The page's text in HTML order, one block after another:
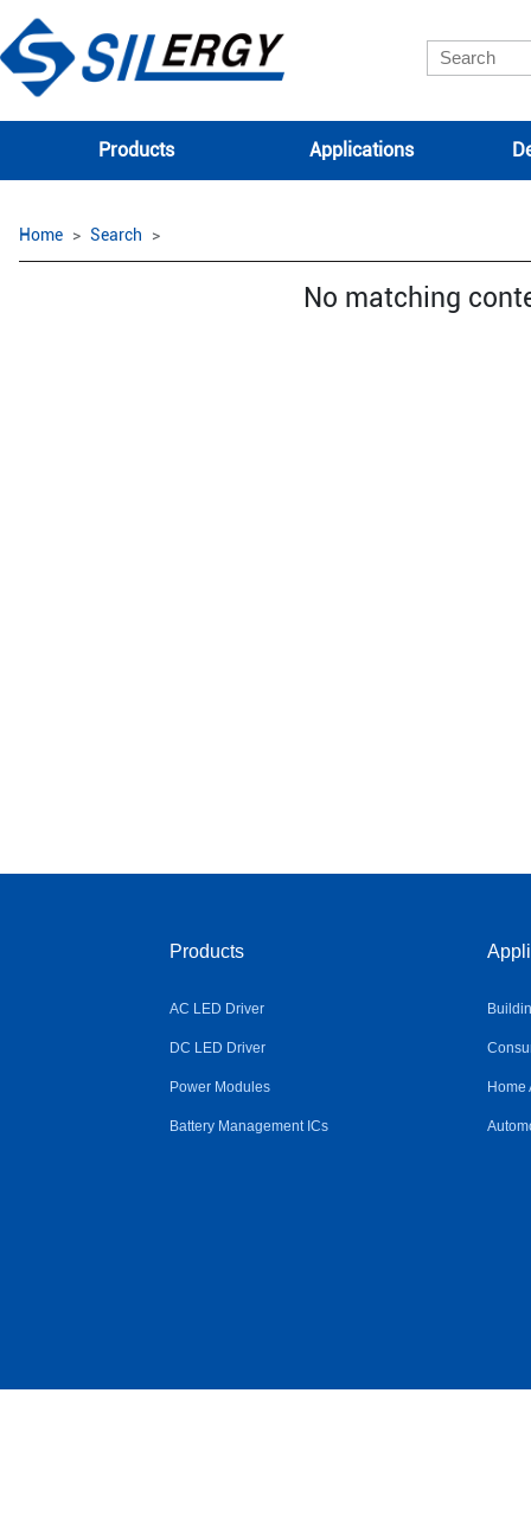
Products Applications
Home Search
No matching
Products
AC LED Driver
DC LED Driver
Power Modules
Battery Management ICs
Home